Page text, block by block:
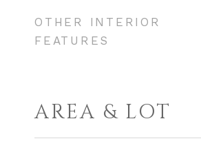
OTHER INTERIOR
FEATURES
AREA & LOT